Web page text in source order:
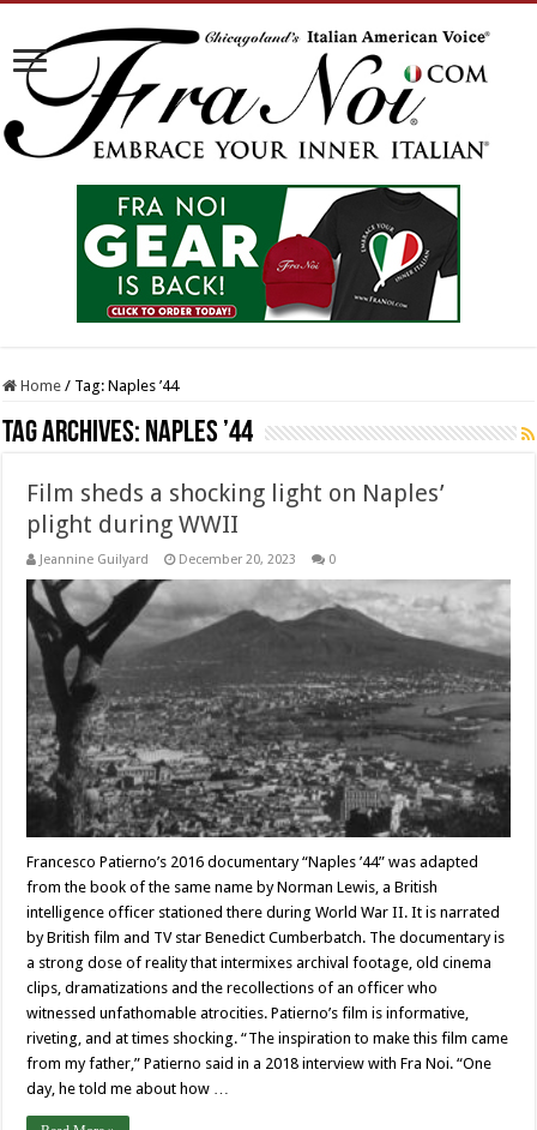
Home / Tag:Naples ’44
Tag Archives: Naples ’44
Film sheds a shocking light on Naples’
plight during WWII
Jeannine Guilyard December 20, 2023 0
Francesco Patierno’s 2016 documentary “Naples ’44” was adapted
from the book of the same name by Norman Lewis, a British
intelligence officer stationed there during World War II. It is narrated
by British film and TV star Benedict Cumberbatch. The documentary is
a strong dose of reality that intermixes archival footage, old cinema
clips, dramatizations and the recollections of an officer who
witnessed unfathomable atrocities. Patierno’s film is informative,
riveting, and at times shocking. “The inspiration to make this film came
from my father,” Patierno said in a 2018 interview with Fra Noi. “One
day, he told me about how …